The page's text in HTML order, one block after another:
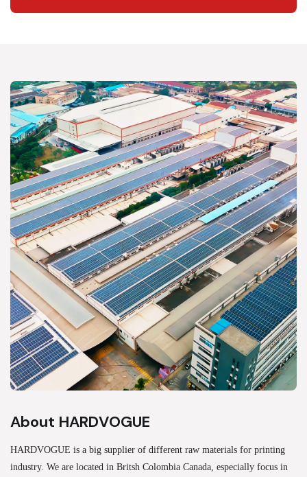
About HARDVOGUE
HARDVOGUE is a big supplier of different raw materials for printing
industry. We are located in Britsh Colombia Canada, especially focus in